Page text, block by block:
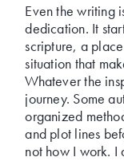
Even the writing
dedication. It
scripture, a
situation that
Whatever the
journey. Some
organized
and plot lines
not how I work. I